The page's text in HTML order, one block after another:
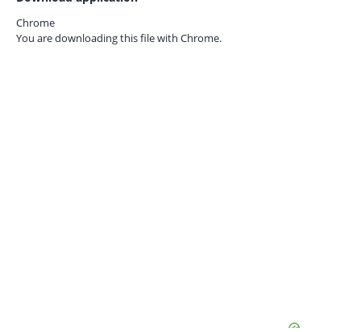
Chrome
You are downloading this file with Chrome.